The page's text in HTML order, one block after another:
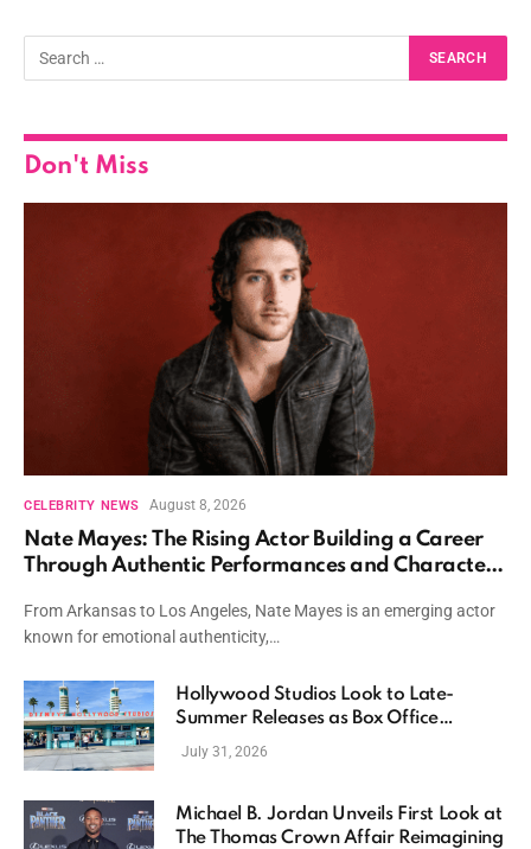
Don't Miss
CELEBRITY NEWS August 8, 2026
Nate Mayes: The Rising Actor Building a Career
Through Authentic Performances and Character
From Arkansas to Los Angeles, Nate Mayes is an emerging actor
known for emotional authenticity,…
Hollywood Studios Look to Late-
Summer Releases as Box Office
Momentum Continues
July 31, 2026
Michael B. Jordan Unveils First Look at
The Thomas Crown Affair Reimagining